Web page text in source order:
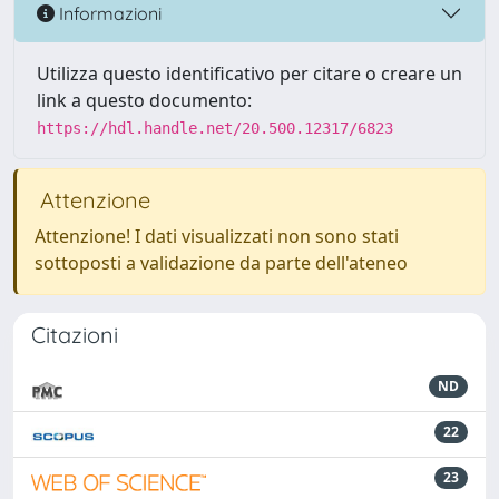
Informazioni
Utilizza questo identificativo per citare o creare un
link a questo documento:
https://hdl.handle.net/20.500.12317/6823
Attenzione
Attenzione! I dati visualizzati non sono stati
sottoposti a validazione da parte dell'ateneo
Citazioni
ND
22
23